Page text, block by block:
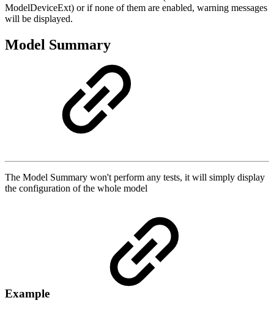
ModelDeviceExt) or if none of them are enabled, warning messages
will be displayed.
Model Summary
The Model Summary won't perform any tests, it will simply display
the configuration of the whole model
Example